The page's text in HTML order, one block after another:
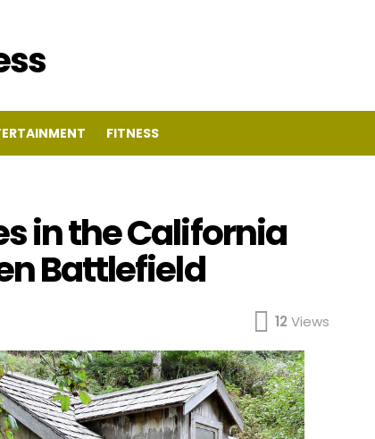
FITNESS
in the California
Battlefield
12 Views